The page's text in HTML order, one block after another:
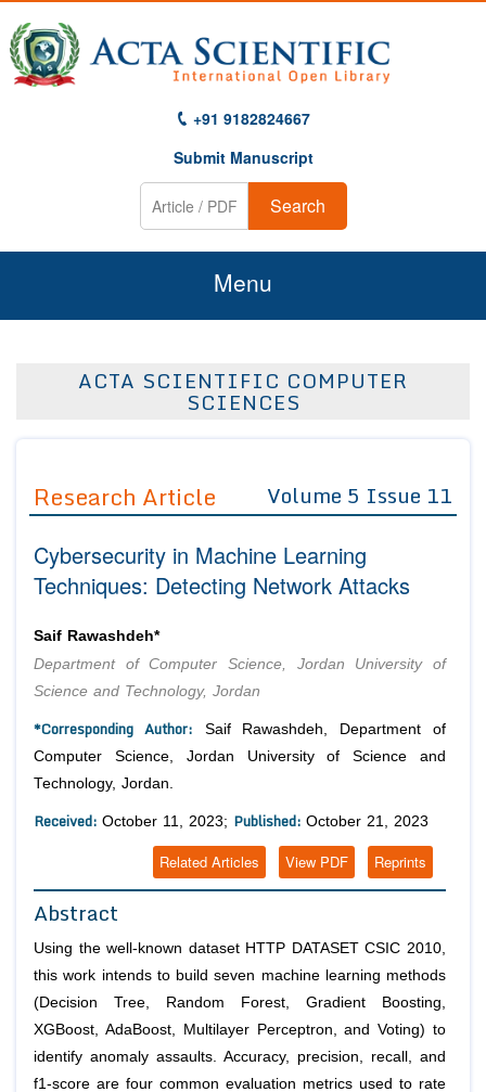
+91 9182824667
Submit Manuscript
Search
Menu
About Us
Editor in Chief
Advisory Board Members
Editorial Board Members
Managing Editors
Authors
Article Processing Fee
Join as
Advisory Board Members
Editorial Board Members
Reviewers
Membership
Article Submission
ACTA SCIENTIFIC COMPUTER
SCIENCES
Research Article Volume 5 Issue 11
Cybersecurity in Machine Learning
Techniques: Detecting Network Attacks
Saif Rawashdeh*
Department of Computer Science, Jordan University of
Science and Technology, Jordan
*Corresponding Author: Saif Rawashdeh, Department of
Computer Science, Jordan University of Science and
Technology, Jordan.
Received: October 11, 2023; Published: October 21, 2023
Reprints
View PDF
Related Articles
Abstract
Using the well-known dataset HTTP DATASET CSIC 2010,
this work intends to build seven machine learning methods
(Decision Tree, Random Forest, Gradient Boosting,
XGBoost, AdaBoost, Multilayer Perceptron, and Voting) to
identify anomaly assaults. Accuracy, precision, recall, and
f1-score are four common evaluation metrics used to rate